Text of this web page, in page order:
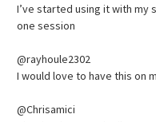
I’ve started using it with my
one session
@rayhoule2302
I would love to have this on
@Chrisamici